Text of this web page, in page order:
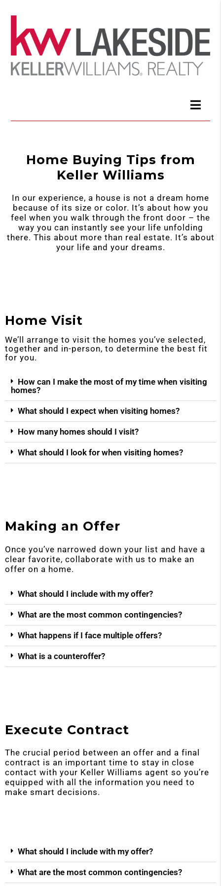
Home Buying Tips from
Keller Williams
In our experience, a house is not a dream home
because of its size or color. It’s about how you
feel when you walk through the front door – the
way you can instantly see your life unfolding
there. This about more than real estate. It’s about
your life and your dreams.
Home Visit
We’ll arrange to visit the homes you’ve selected,
together and in-person, to determine the best fit
for you.
How can I make the most of my time when visiting
homes?
What should I expect when visiting homes?
How many homes should I visit?
What should I look for when visiting homes?
Making an Offer
Once you’ve narrowed down your list and have a
clear favorite, collaborate with us to make an
offer on a home.
What should I include with my offer?
What are the most common contingencies?
What happens if I face multiple offers?
What is a counteroffer?
Execute Contract
The crucial period between an offer and a final
contract is an important time to stay in close
contact with your Keller Williams agent so you’re
equipped with all the information you need to
make smart decisions.
What should I include with my offer?
What are the most common contingencies?